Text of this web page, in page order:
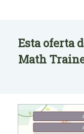
Esta oferta
Math